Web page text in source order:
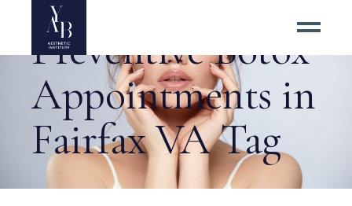
Preventive Botox
Appointments in
Fairfax VA Tag